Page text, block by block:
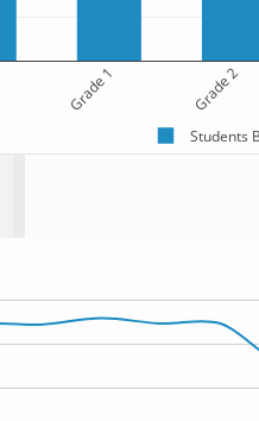
Grade 1 Grade 2
Students